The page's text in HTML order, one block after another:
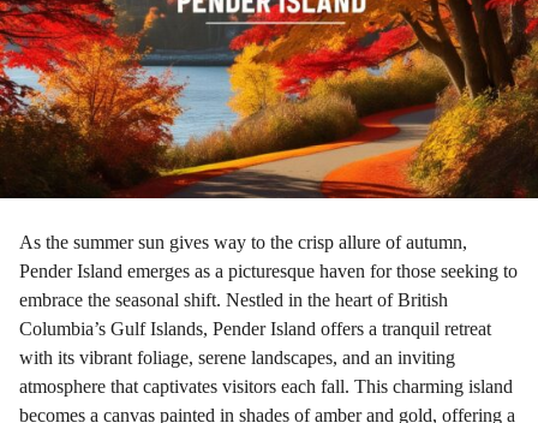
o
As the summer sun gives way to the crisp allure of autumn,
Pender Island emerges as a picturesque haven for those seeking to
embrace the seasonal shift. Nestled in the heart of British
Columbia’s Gulf Islands, Pender Island offers a tranquil retreat
with its vibrant foliage, serene landscapes, and an inviting
atmosphere that captivates visitors each fall. This charming island
becomes a canvas painted in shades of amber and gold, offering a